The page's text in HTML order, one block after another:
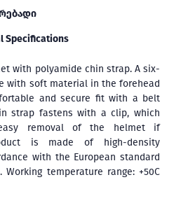
Specifications
with polyamide chin strap. A six-
with soft material in the forehead
and secure fit with a belt
strap fastens with a clip, which
removal of the helmet if
is made of high-density
with the European standard
Working temperature range: +50C